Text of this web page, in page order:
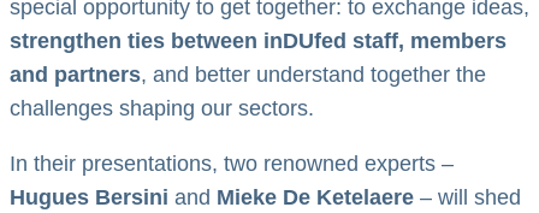
special opportunity to get together: to exchange ideas,
strengthen ties between inDUfed staff, members
and partners, and better understand together the
challenges shaping our sectors.
In their presentations, two renowned experts –
Hugues Bersini and Mieke De Ketelaere – will shed